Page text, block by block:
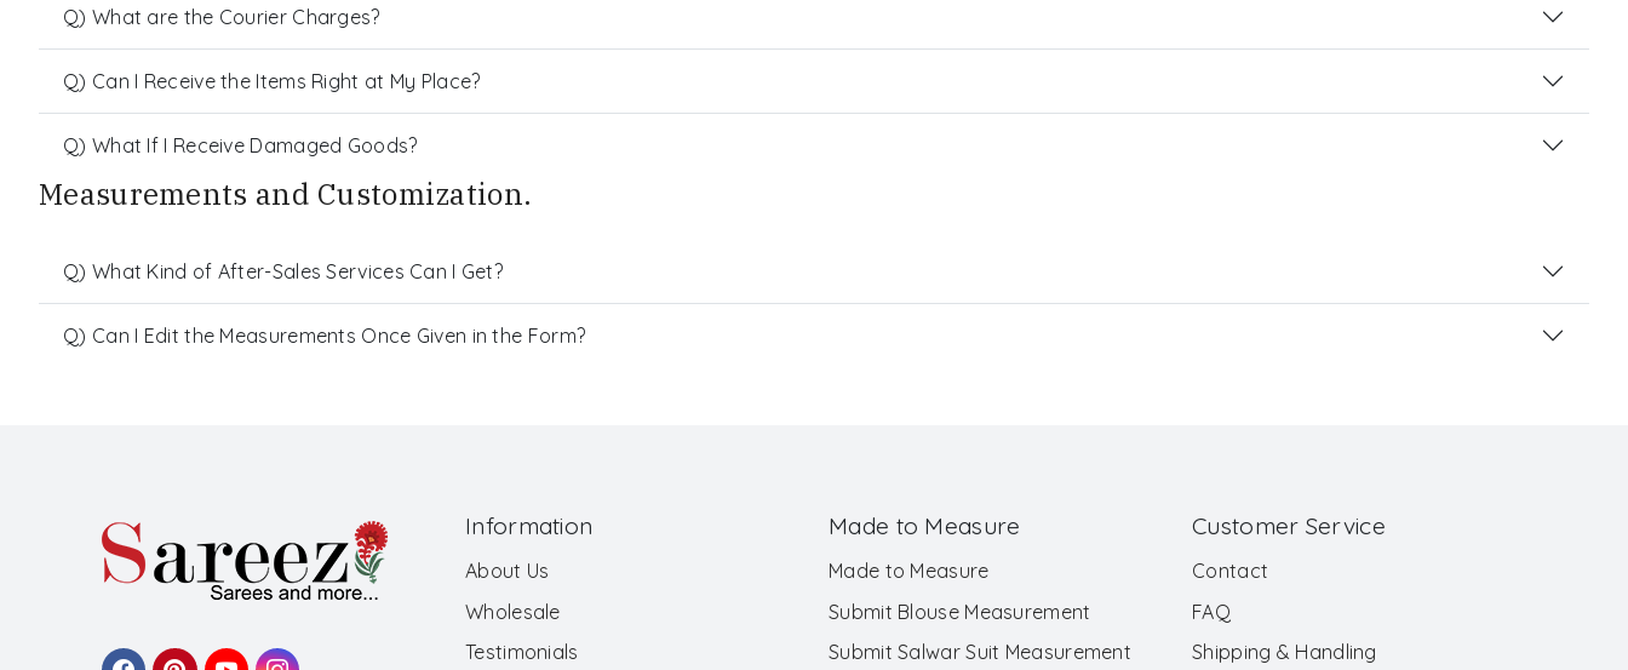
Q) What are the Courier Charges?
Q) Can I Receive the Items Right at My Place?
Q) What If I Receive Damaged Goods?
Measurements and Customization.
Q) What Kind of After-Sales Services Can I Get?
Q) Can I Edit the Measurements Once Given in the Form?
Information
About Us
Wholesale
Testimonials
Made to Measure
Made to Measure
Submit Blouse Measurement
Submit Salwar Suit Measurement
Customer Service
Contact
FAQ
Shipping & Handling